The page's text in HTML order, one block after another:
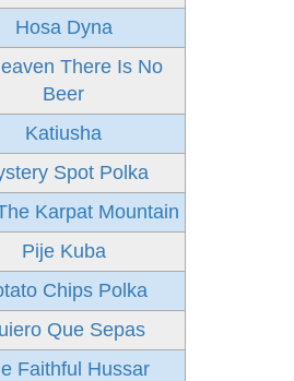
Hosa Dyna
There Is No
Beer
Katiusha
Spot Polka
Karpat Mountain
Pije Kuba
Chips Polka
Que Sepas
Faithful Hussar